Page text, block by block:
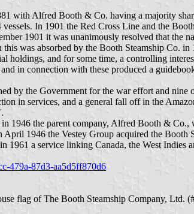
with Alfred Booth & Co. having a majority
In 1901 the Red Cross Line and the
1901 it was unanimously resolved that the
was absorbed by the Booth Steamship Co.
holdings, and for some time, a controlling
in connection with these produced a
by the Government for the war effort and
in services, and a general fall off in the
1946 the parent company, Alfred Booth &
1946 the Vestey Group acquired the Booth
1961 a service linking Canada, the West
479a-87d3-aa5d5ff870d6
flag of The Booth Steamship Company, Ltd.